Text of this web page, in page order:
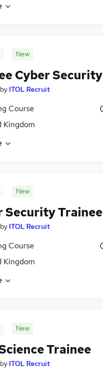
New
Cyber Security
by ITOL Recruit
Course
Kingdom
New
Security Trainee
by ITOL Recruit
Course
Kingdom
New
Trainee
by ITOL Recruit